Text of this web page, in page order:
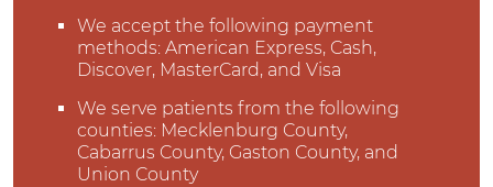
We accept the following payment
methods: American Express, Cash,
Discover, MasterCard, and Visa
We serve patients from the following
counties: Mecklenburg County,
Cabarrus County, Gaston County, and
Union County